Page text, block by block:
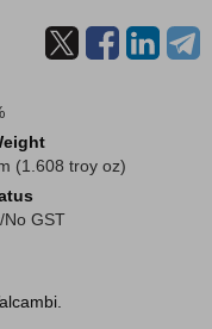
(1.608 troy oz)
No GST